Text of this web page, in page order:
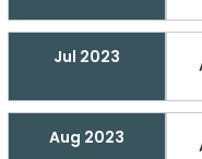
Jul 2023
Aug 2023